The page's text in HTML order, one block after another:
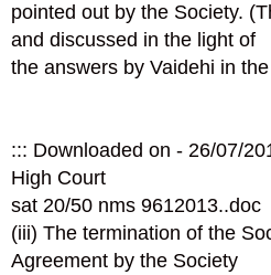
pointed out by the Society.
and discussed in the light of
the answers by Vaidehi in
::: Downloaded on - 26/07/
High Court
sat 20/50 nms 961­2013..doc
(iii) The termination of the
Agreement by the Society